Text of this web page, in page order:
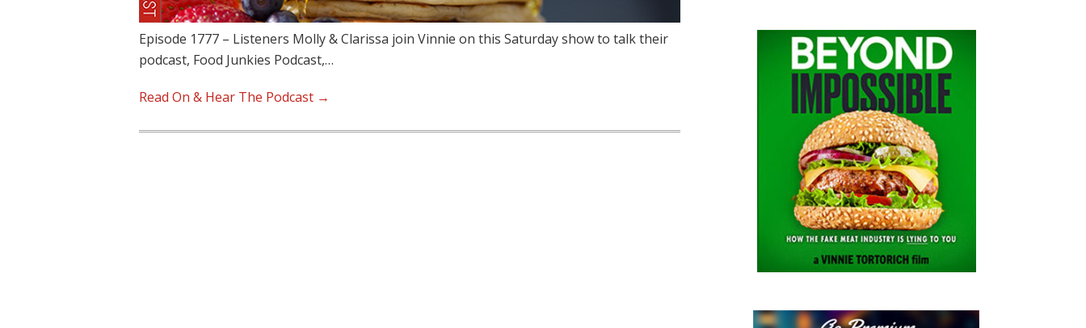
Episode 1777 – Listeners Molly & Clarissa join Vinnie on this Saturday show to talk their
podcast, Food Junkies Podcast,…
Read On & Hear The Podcast →